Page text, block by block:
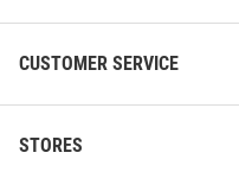
CUSTOMER SERVICE
STORES